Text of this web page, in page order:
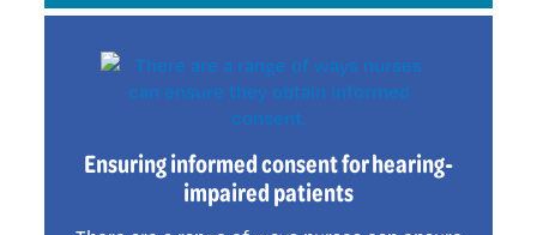
Ensuring informed consent for hearing-
impaired patients